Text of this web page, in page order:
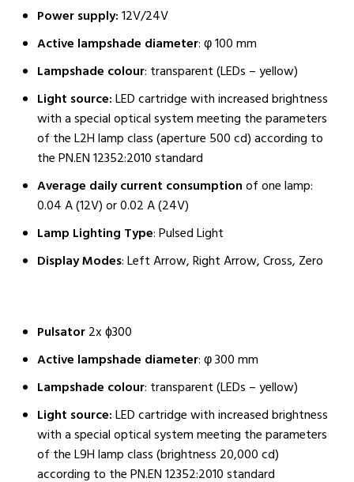
Power supply:12V/24V
Active lampshade diameter: φ 100 mm
Lampshade colour: transparent (LEDs – yellow)
Light source:LED cartridge with increased brightness
with a special optical system meeting the parameters
of the L2H lamp class (aperture 500 cd) according to
the PN.EN 12352:2010 standard
Average daily current consumptionof one lamp:
0.04 A (12V) or 0.02 A (24V)
Lamp Lighting Type: Pulsed Light
Display Modes: Left Arrow, Right Arrow, Cross, Zero
Pulsator2x ɸ300
Active lampshade diameter: φ 300 mm
Lampshade colour: transparent (LEDs – yellow)
Light source:LED cartridge with increased brightness
with a special optical system meeting the parameters
of the L9H lamp class (brightness 20,000 cd)
according to the PN.EN 12352:2010 standard